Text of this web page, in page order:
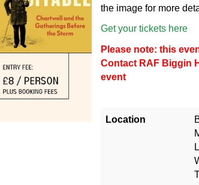
the image for more
Get your tickets here
Please note: this
Contact RAF Biggin
event
Location